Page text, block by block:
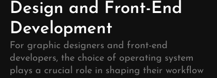
Design and Front-End
Development
For graphic designers and front-end
developers, the choice of operating system
plays a crucial role in shaping their workflow